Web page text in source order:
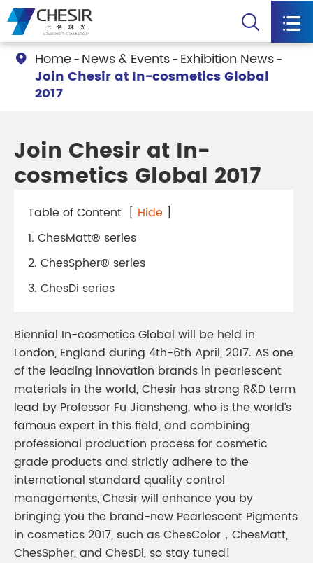
 
 Home News & Events Exhibition News
Join Chesir at In-cosmetics Global
2017
Join Chesir at In-
cosmetics Global 2017
Table of Content [ Hide ]
1. ChesMatt® series
2. ChesSpher® series
3. ChesDi series
Biennial In-cosmetics Global will be held in
London, England during 4th-6th April, 2017. AS one
of the leading innovation brands in pearlescent
materials in the world, Chesir has strong R&D term
lead by Professor Fu Jiansheng, who is the world’s
famous expert in this field, and combining
professional production process for cosmetic
grade products and strictly adhere to the
international standard quality control
managements, Chesir will enhance you by
bringing you the brand-new Pearlescent Pigments
in cosmetics 2017, such as ChesColor，ChesMatt,
ChesSpher, and ChesDi, so stay tuned!